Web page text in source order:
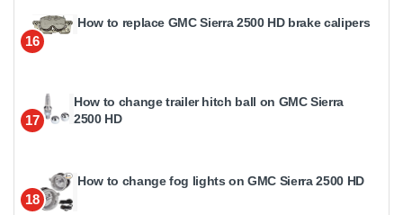
16
How to replace GMC Sierra 2500 HD brake calipers
17
How to change trailer hitch ball on GMC Sierra
2500 HD
18
How to change fog lights on GMC Sierra 2500 HD